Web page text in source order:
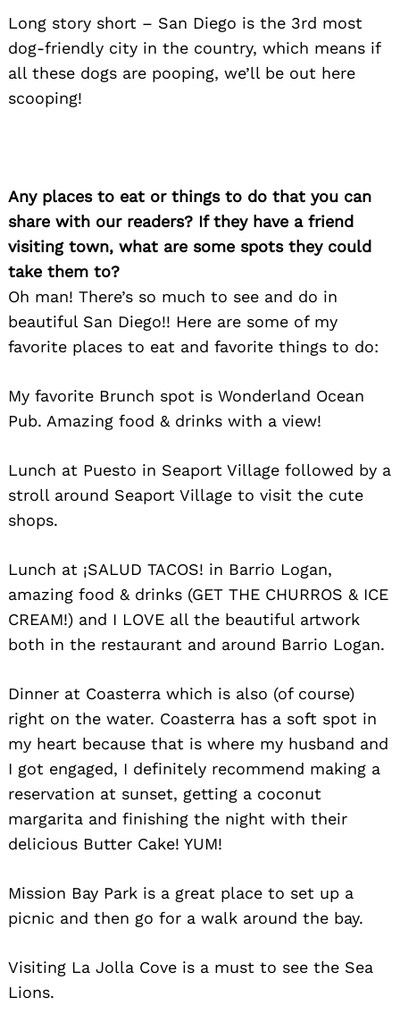
Long story short – San Diego is the 3rd most
dog-friendly city in the country, which means if
all these dogs are pooping, we’ll be out here
scooping!
Any places to eat or things to do that you can
share with our readers? If they have a friend
visiting town, what are some spots they could
take them to?
Oh man! There’s so much to see and do in
beautiful San Diego!! Here are some of my
favorite places to eat and favorite things to do:
My favorite Brunch spot is Wonderland Ocean
Pub. Amazing food & drinks with a view!
Lunch at Puesto in Seaport Village followed by a
stroll around Seaport Village to visit the cute
shops.
Lunch at ¡SALUD TACOS! in Barrio Logan,
amazing food & drinks (GET THE CHURROS & ICE
CREAM!) and I LOVE all the beautiful artwork
both in the restaurant and around Barrio Logan.
Dinner at Coasterra which is also (of course)
right on the water. Coasterra has a soft spot in
my heart because that is where my husband and
I got engaged, I definitely recommend making a
reservation at sunset, getting a coconut
margarita and finishing the night with their
delicious Butter Cake! YUM!
Mission Bay Park is a great place to set up a
picnic and then go for a walk around the bay.
Visiting La Jolla Cove is a must to see the Sea
Lions.
for: